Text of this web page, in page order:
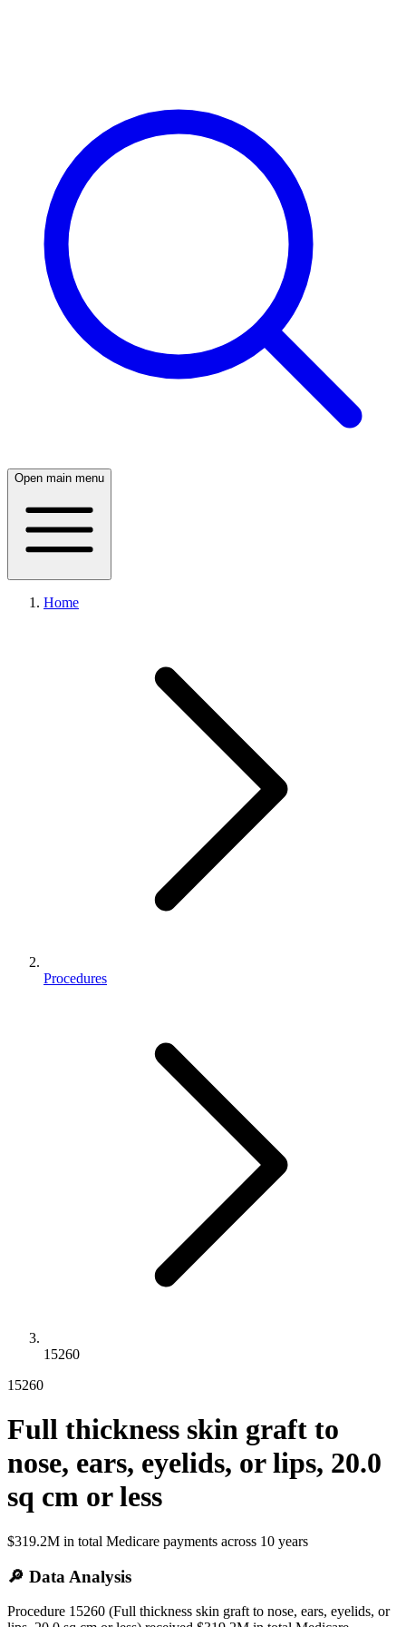
Open main menu
Home
Procedures
15260
15260
Full thickness skin graft to
nose, ears, eyelids, or lips, 20.0
sq cm or less
$319.2M in total Medicare payments across 10 years
🔎 Data Analysis
Procedure 15260 (Full thickness skin graft to nose, ears, eyelids, or